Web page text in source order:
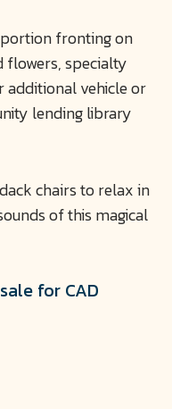
fronting on
flowers, specialty
additional vehicle or
lending library
chairs to relax in
of this magical
for CAD